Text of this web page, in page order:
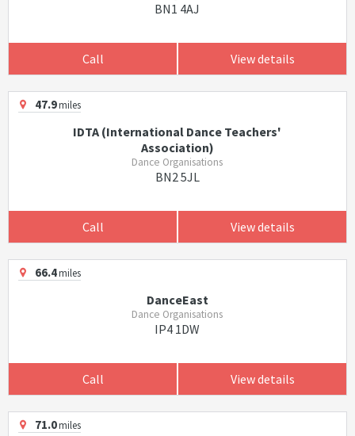
BN1 4AJ
Call View details
47.9miles
IDTA (International Dance Teachers'
Association)
Dance Organisations
BN2 5JL
Call View details
66.4miles
DanceEast
Dance Organisations
IP4 1DW
Call View details
71.0miles